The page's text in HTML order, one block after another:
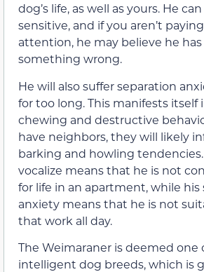
dog’s life, as well as yours. He
sensitive, and if you aren’t
attention, he may believe he
something wrong.
He will also suffer separation
for too long. This manifests itself
chewing and destructive
have neighbors, they will likely
barking and howling
vocalize means that he is not
for life in an apartment, while his
anxiety means that he is not
that work all day.
The Weimaraner is deemed one
intelligent dog breeds, which is